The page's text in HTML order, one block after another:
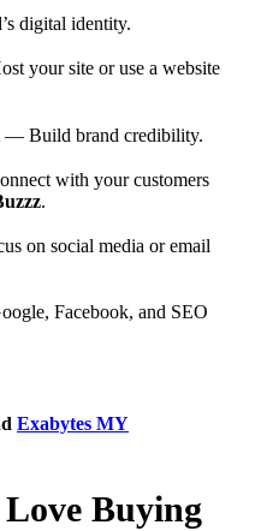
digital identity.
your site or use a website
— Build brand credibility.
with your customers
.
on social media or email
Facebook, and SEO
Exabytes MY
Buying